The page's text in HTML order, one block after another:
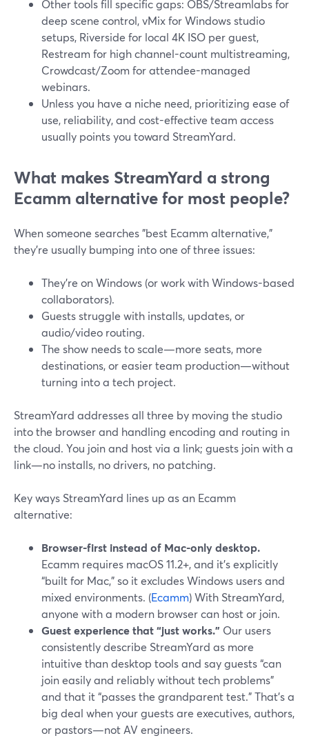
Other tools fill specific gaps: OBS/Streamlabs for
deep scene control, vMix for Windows studio
setups, Riverside for local 4K ISO per guest,
Restream for high channel-count multistreaming,
Crowdcast/Zoom for attendee-managed
webinars.
Unless you have a niche need, prioritizing ease of
use, reliability, and cost-effective team access
usually points you toward StreamYard.
What makes StreamYard a strong
Ecamm alternative for most people?
When someone searches "best Ecamm alternative,"
they’re usually bumping into one of three issues:
They’re on Windows (or work with Windows-based
collaborators).
Guests struggle with installs, updates, or
audio/video routing.
The show needs to scale—more seats, more
destinations, or easier team production—without
turning into a tech project.
StreamYard addresses all three by moving the studio
into the browser and handling encoding and routing in
the cloud. You join and host via a link; guests join with a
link—no installs, no drivers, no patching.
Key ways StreamYard lines up as an Ecamm
alternative:
Browser-first instead of Mac-only desktop.
Ecamm requires macOS 11.2+, and it’s explicitly
“built for Mac,” so it excludes Windows users and
mixed environments. (Ecamm) With StreamYard,
anyone with a modern browser can host or join.
Guest experience that “just works.” Our users
consistently describe StreamYard as more
intuitive than desktop tools and say guests “can
join easily and reliably without tech problems”
and that it “passes the grandparent test.” That’s a
big deal when your guests are executives, authors,
or pastors—not AV engineers.